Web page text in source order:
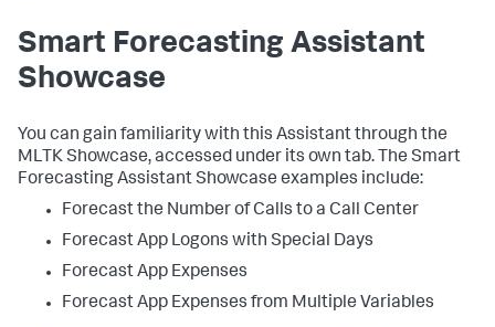
Smart Forecasting Assistant
Showcase
You can gain familiarity with this Assistant through the
MLTK Showcase, accessed under its own tab. The Smart
Forecasting Assistant Showcase examples include:
Forecast the Number of Calls to a Call Center
Forecast App Logons with Special Days
Forecast App Expenses
Forecast App Expenses from Multiple Variables